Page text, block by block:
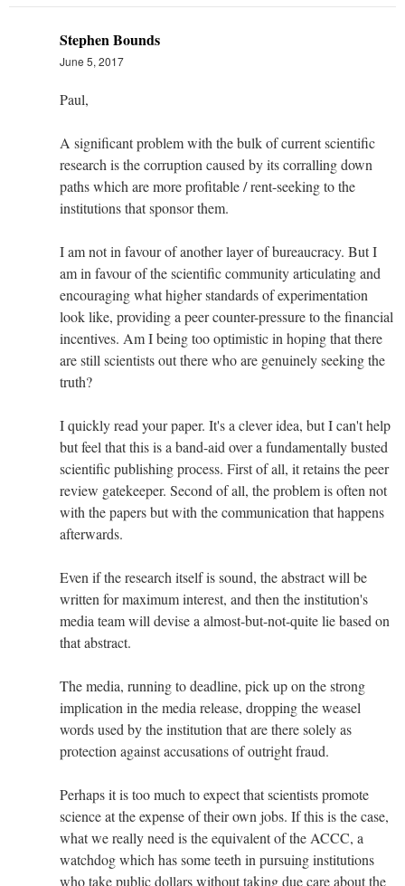
Stephen Bounds
June 5, 2017
Paul,
A significant problem with the bulk of current scientific
research is the corruption caused by its corralling down
paths which are more profitable / rent-seeking to the
institutions that sponsor them.
I am not in favour of another layer of bureaucracy. But I
am in favour of the scientific community articulating and
encouraging what higher standards of experimentation
look like, providing a peer counter-pressure to the financial
incentives. Am I being too optimistic in hoping that there
are still scientists out there who are genuinely seeking the
truth?
I quickly read your paper. It's a clever idea, but I can't help
but feel that this is a band-aid over a fundamentally busted
scientific publishing process. First of all, it retains the peer
review gatekeeper. Second of all, the problem is often not
with the papers but with the communication that happens
afterwards.
Even if the research itself is sound, the abstract will be
written for maximum interest, and then the institution's
media team will devise a almost-but-not-quite lie based on
that abstract.
The media, running to deadline, pick up on the strong
implication in the media release, dropping the weasel
words used by the institution that are there solely as
protection against accusations of outright fraud.
Perhaps it is too much to expect that scientists promote
science at the expense of their own jobs. If this is the case,
what we really need is the equivalent of the ACCC, a
watchdog which has some teeth in pursuing institutions
who take public dollars without taking due care about the